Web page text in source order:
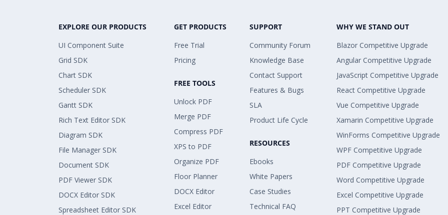
EXPLORE OUR PRODUCTS
UI Component Suite
Grid SDK
Chart SDK
Scheduler SDK
Gantt SDK
Rich Text Editor SDK
Diagram SDK
File Manager SDK
Document SDK
PDF Viewer SDK
DOCX Editor SDK
Spreadsheet Editor SDK
GET PRODUCTS
Free Trial
Pricing
FREE TOOLS
Unlock PDF
Merge PDF
Compress PDF
XPS to PDF
Organize PDF
Floor Planner
DOCX Editor
Excel Editor
SUPPORT
Community Forum
Knowledge Base
Contact Support
Features & Bugs
SLA
Product Life Cycle
RESOURCES
Ebooks
White Papers
Case Studies
Technical FAQ
WHY WE STAND OUT
Blazor Competitive Upgrade
Angular Competitive Upgrade
JavaScript Competitive Upgrade
React Competitive Upgrade
Vue Competitive Upgrade
Xamarin Competitive Upgrade
WinForms Competitive Upgrade
WPF Competitive Upgrade
PDF Competitive Upgrade
Word Competitive Upgrade
Excel Competitive Upgrade
PPT Competitive Upgrade